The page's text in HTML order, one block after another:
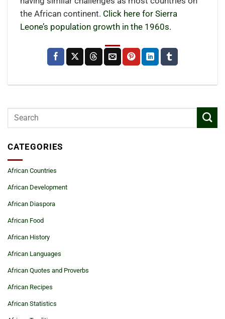
the African continent. Click here for Sierra
Leone’s population growth in the 1960s.
CATEGORIES
African Countries
African Development
African Diaspora
African Food
African History
African Languages
African Quotes and Proverbs
African Recipes
African Statistics